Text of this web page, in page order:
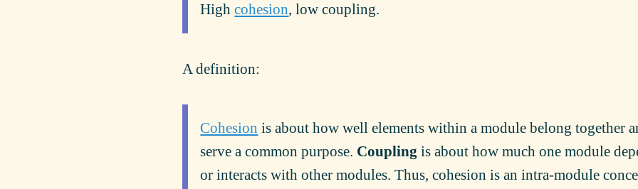
Highcohesion, low coupling.
A definition:
Cohesion is about how well elements within a module belong together
serve a common purpose. Coupling is about how much one module
or interacts with other modules. Thus, cohesion is an intra-module